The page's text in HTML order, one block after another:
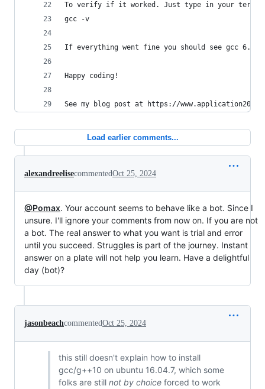
To verify if it worked. Just type in your
gcc -v
If everything went fine you should see gcc
Happy coding!
See my blog post at https://
Load earlier comments...
alexandreelisecommentedOct 25, 2024
@Pomax. Your account seems to behave like a bot. Since I
unsure. I'll ignore your comments from now on. If you are not
a bot. The real answer to what you want is trial and error
until you succeed. Struggles is part of the journey. Instant
answer on a plate will not help you learn. Have a delightful
day (bot)?
jasonbeachcommentedOct 25, 2024
this still doesn't explain how to install
gcc/g++10 on ubuntu 16.04.7, which some
folks are still not by choiceforced to work